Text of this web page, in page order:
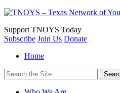
Support TNOYS Today
Subscribe Join Us Donate
Home
Search
for: